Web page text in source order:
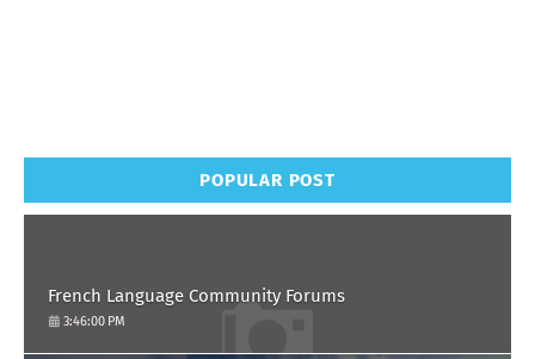
POPULAR POST
French Language Community Forums
3:46:00 PM